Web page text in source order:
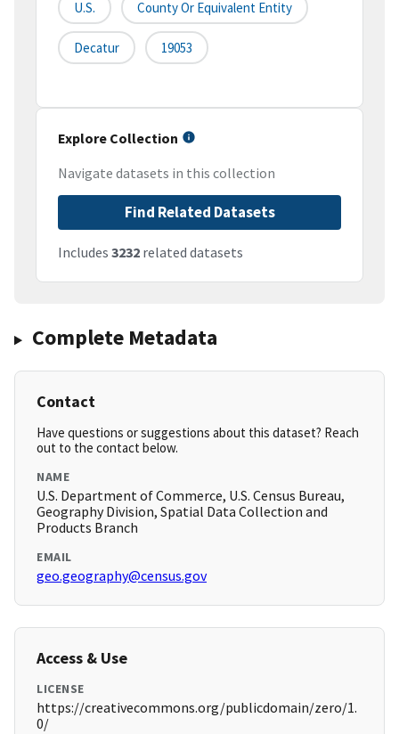
U.S. County Or Equivalent Entity
Decatur 19053
Explore Collection
Navigate datasets in this collection
Find Related Datasets
Includes 3232 related datasets
Complete Metadata
Contact
Have questions or suggestions about this dataset? Reach
out to the contact below.
NAME
U.S. Department of Commerce, U.S. Census Bureau,
Geography Division, Spatial Data Collection and
Products Branch
EMAIL
geo.geography@census.gov
Access & Use
LICENSE
https://creativecommons.org/publicdomain/zero/1.
0/